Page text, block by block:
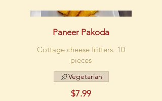
Paneer Pakoda
Cottage cheese fritters. 10
pieces
$7.99
Vegetarian